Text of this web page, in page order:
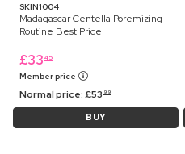
SKIN1004
Madagascar Centella Poremizing
Routine Best Price
£33 45
Member price
Normal price:£53 99
BUY